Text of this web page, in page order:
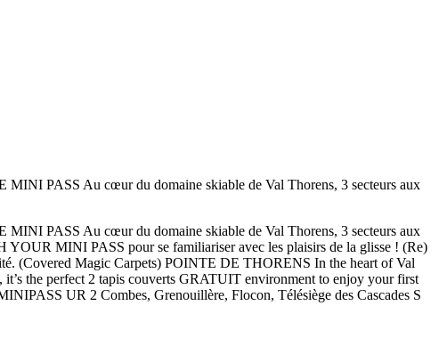
PASS Au cœur du domaine skiable de Val Thorens, 3 secteurs aux
PASS Au cœur du domaine skiable de Val Thorens, 3 secteurs aux
MINI PASS pour se familiariser avec les plaisirs de la glisse ! (Re)
(Covered Magic Carpets) POINTE DE THORENS In the heart of Val
the perfect 2 tapis couverts GRATUIT environment to enjoy your first
UR 2 Combes, Grenouillère, Flocon, Télésiège des Cascades S